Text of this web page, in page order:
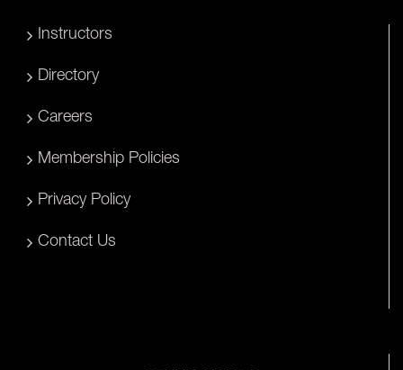
Instructors
Directory
Careers
Membership Policies
Privacy Policy
Contact Us